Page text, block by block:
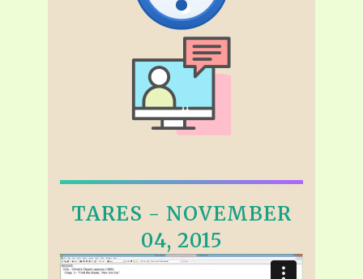
TARES - NOVEMBER
04, 2015